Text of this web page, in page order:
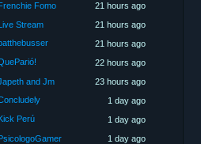
Fomo
21 hours ago
Stream
21 hours ago
21 hours ago
22 hours ago
and Jm
23 hours ago
1 day ago
Perú
1 day ago
1 day ago